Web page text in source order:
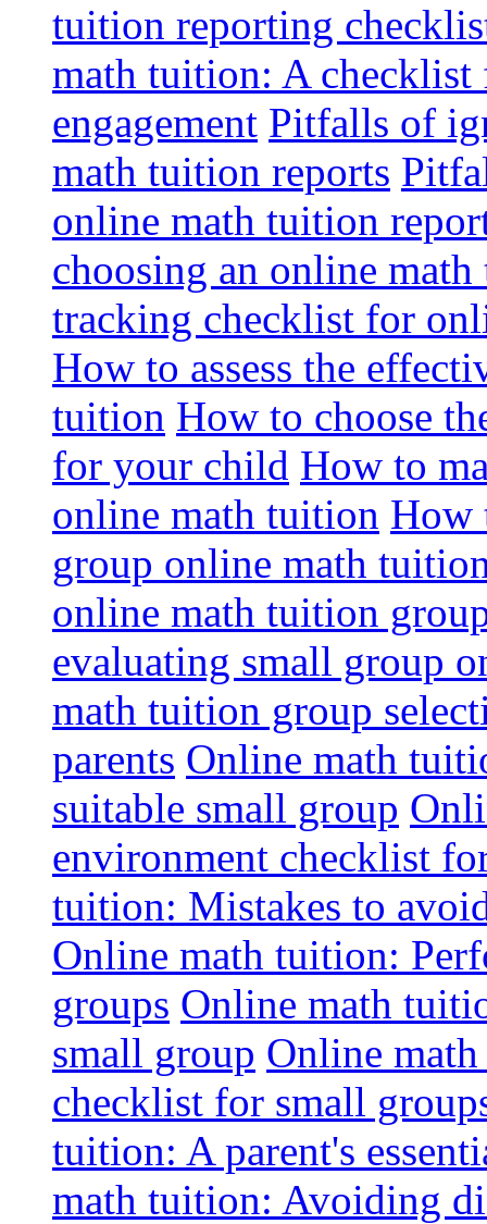
tuition reporting
math tuition: A
engagement Pitfalls of
math tuition reports
online math tuition
choosing an online
tracking checklist for
How to assess the
tuition How to choose
for your child How to
online math tuition How
group online math
online math tuition
evaluating small group
math tuition group
parents Online math
suitable small group
environment checklist
tuition: Mistakes to
Online math tuition:
groups Online math
small group Online
checklist for small
tuition: A parent's
math tuition: Avoiding